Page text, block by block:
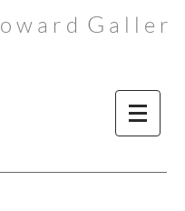
o w a r d G a l l e r